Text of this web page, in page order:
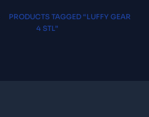
PRODUCTS TAGGED “LUFFY GEAR
4 STL”